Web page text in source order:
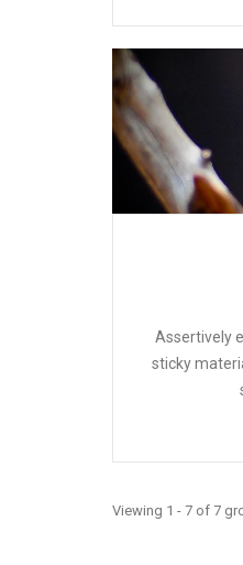
Assertively
sticky
Viewing 1 - 7 of 7